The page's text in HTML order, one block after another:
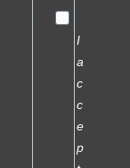
I
a
c
c
e
p